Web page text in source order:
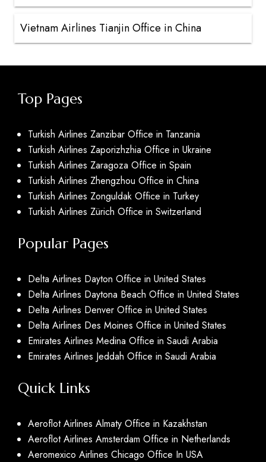
Vietnam Airlines Tianjin Office in China
Top Pages
Turkish Airlines Zanzibar Office in Tanzania
Turkish Airlines Zaporizhzhia Office in Ukraine
Turkish Airlines Zaragoza Office in Spain
Turkish Airlines Zhengzhou Office in China
Turkish Airlines Zonguldak Office in Turkey
Turkish Airlines Zürich Office in Switzerland
Popular Pages
Delta Airlines Dayton Office in United States
Delta Airlines Daytona Beach Office in United States
Delta Airlines Denver Office in United States
Delta Airlines Des Moines Office in United States
Emirates Airlines Medina Office in Saudi Arabia
Emirates Airlines Jeddah Office in Saudi Arabia
Quick Links
Aeroflot Airlines Almaty Office in Kazakhstan
Aeroflot Airlines Amsterdam Office in Netherlands
Aeromexico Airlines Chicago Office In USA